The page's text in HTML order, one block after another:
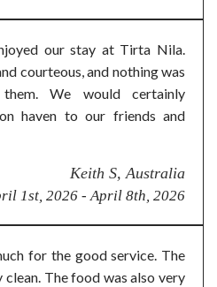
our stay at Tirta Nila.
courteous, and nothing was
We would certainly
haven to our friends and
Keith S, Australia
1st, 2026 - April 8th, 2026
for the good service. The
The food was also very